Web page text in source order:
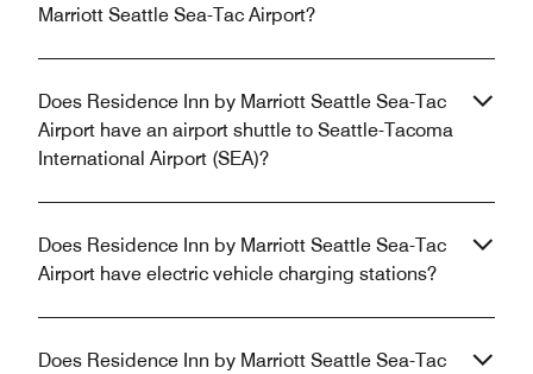
Marriott Seattle Sea-Tac Airport?
Does Residence Inn by Marriott Seattle Sea-Tac
Airport have an airport shuttle to Seattle-Tacoma
International Airport (SEA)?
Does Residence Inn by Marriott Seattle Sea-Tac
Airport have electric vehicle charging stations?
Does Residence Inn by Marriott Seattle Sea-Tac